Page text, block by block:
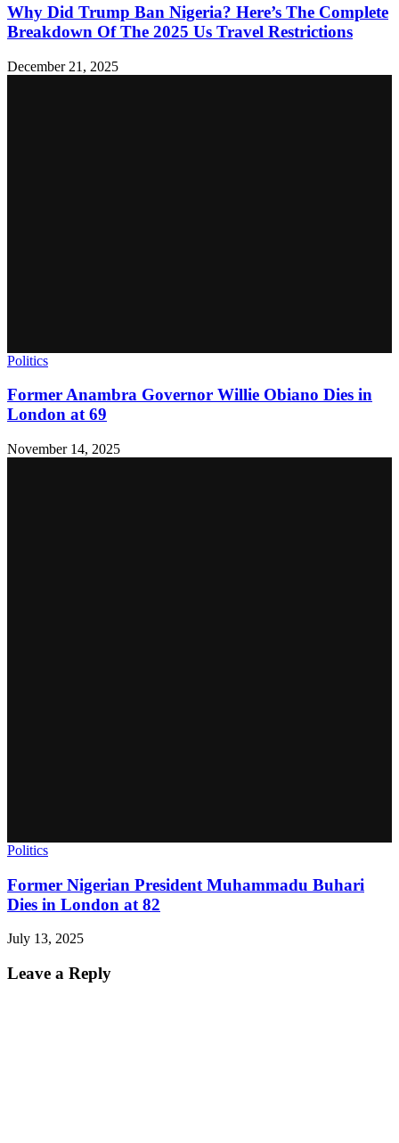
Why Did Trump Ban Nigeria? Here’s The Complete
Breakdown Of The 2025 Us Travel Restrictions
December 21, 2025
Politics
Former Anambra Governor Willie Obiano Dies in
London at 69
November 14, 2025
Politics
Former Nigerian President Muhammadu Buhari
Dies in London at 82
July 13, 2025
Leave a Reply